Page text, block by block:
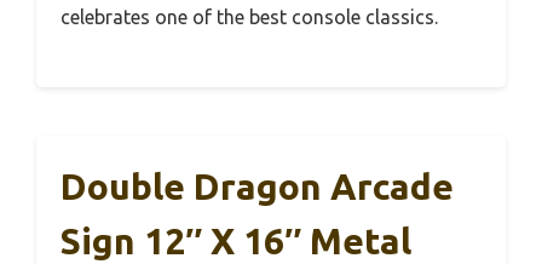
celebrates one of the best console classics.
Double Dragon Arcade
Sign 12″ X 16″ Metal